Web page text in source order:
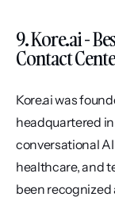
9. Kore.ai -
Contact
Kore.ai was
headquartered
conversational
healthcare, and
been recognized